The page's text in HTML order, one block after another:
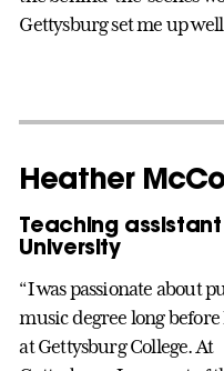
Gettysburg set me up
Heather
Teaching
University
“I was passionate about
music degree long
at Gettysburg College. At